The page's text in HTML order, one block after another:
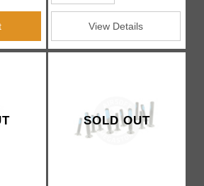
View Details
SOLD OUT